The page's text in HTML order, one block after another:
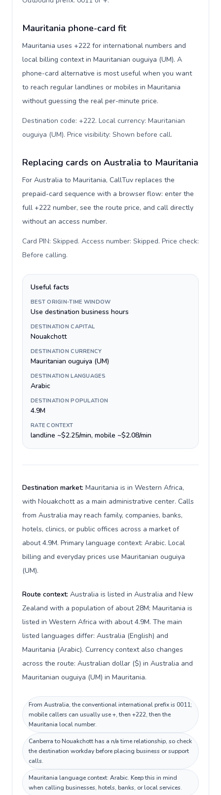
Mauritania phone-card fit
Mauritania uses +222 for international numbers and
local billing context in Mauritanian ouguiya (UM). A
phone-card alternative is most useful when you want
to reach regular landlines or mobiles in Mauritania
without guessing the real per-minute price.
Destination code: +222. Local currency: Mauritanian
ouguiya (UM). Price visibility: Shown before call.
Replacing cards on Australia to Mauritania
For Australia to Mauritania, CallTuv replaces the
prepaid-card sequence with a browser flow: enter the
full +222 number, see the route price, and call directly
without an access number.
Card PIN: Skipped. Access number: Skipped. Price check:
Before calling.
Useful facts
BEST ORIGIN-TIME WINDOW
Use destination business hours
DESTINATION CAPITAL
Nouakchott
DESTINATION CURRENCY
Mauritanian ouguiya (UM)
DESTINATION LANGUAGES
Arabic
DESTINATION POPULATION
4.9M
RATE CONTEXT
landline ~$2.25/min, mobile ~$2.08/min
Destination market: Mauritania is in Western Africa,
with Nouakchott as a main administrative center. Calls
from Australia may reach family, companies, banks,
hotels, clinics, or public offices across a market of
about 4.9M. Primary language context: Arabic. Local
billing and everyday prices use Mauritanian ouguiya
(UM).
Route context: Australia is listed in Australia and New
Zealand with a population of about 28M; Mauritania is
listed in Western Africa with about 4.9M. The main
listed languages differ: Australia (English) and
Mauritania (Arabic). Currency context also changes
across the route: Australian dollar ($) in Australia and
Mauritanian ouguiya (UM) in Mauritania.
From Australia, the conventional international prefix is 0011;
mobile callers can usually use +, then +222, then the
Mauritania local number.
Canberra to Nouakchott has a n/a time relationship, so check
the destination workday before placing business or support
calls.
Mauritania language context: Arabic. Keep this in mind
when calling businesses, hotels, banks, or local services.